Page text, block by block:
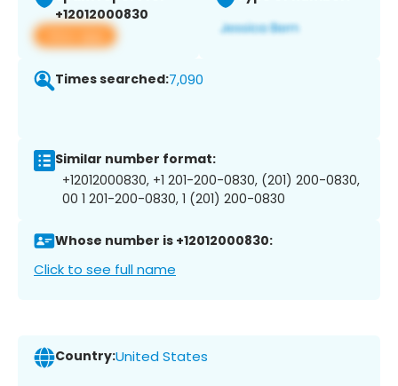
+12012000830
View app
Times searched:7,090
Similar number format:
+12012000830, +1 201-200-0830, (201) 200-0830,
00 1 201-200-0830, 1 (201) 200-0830
Whose number is +12012000830:
Click to see full name
Country:United States